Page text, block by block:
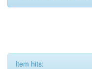
Item hits: